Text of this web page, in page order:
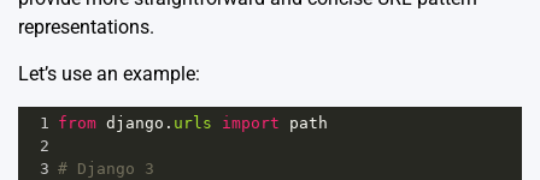
representations.
Let’s use an example:
1 from django . urls import
path
2
3 # Django 3